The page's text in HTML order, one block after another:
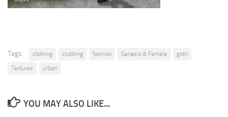
Tags: clothing clubbing fashion Genesis 8 Female
goth
Textures
urban
YOU MAY ALSO LIKE...